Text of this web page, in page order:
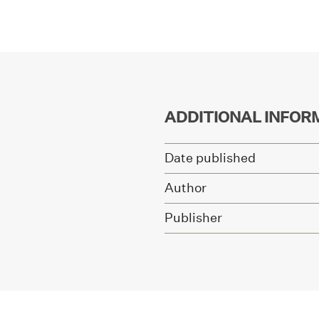
ADDITIONAL
Date published
Author
Publisher